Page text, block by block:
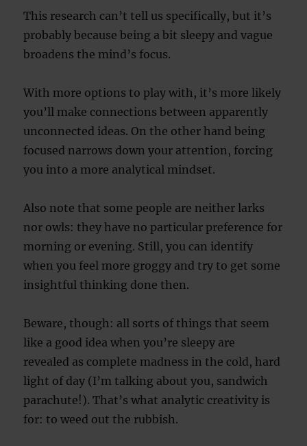
This research can’t tell us specifically, but it’s
probably because being a bit sleepy and vague
broadens the mind’s focus.
With more options to play with, it’s more likely
you’ll make connections between apparently
unconnected ideas. On the other hand being
focused narrows down your attention, forcing
you into a more analytical mindset.
Also note that some people are neither larks
nor owls: they have no particular preference for
morning or evening. Still, you can identify
when you feel more groggy and try to get some
insightful thinking done then.
Beware, though: all sorts of things that seem
like a good idea when you’re sleepy are
revealed as complete madness in the cold, hard
light of day (I’m talking about you, sandwich
parachute!). That’s what analytic creativity is
for: to weed out the rubbish.